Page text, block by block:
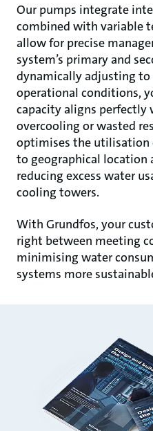
Our pumps integrate
combined with variable
allow for precise
system’s primary and
dynamically adjusting
operational conditions,
capacity aligns perfectly
overcooling or wasted
optimises the utilisation
to geographical location
reducing excess water
cooling towers.
With Grundfos, your
right between meeting
minimising water
systems more